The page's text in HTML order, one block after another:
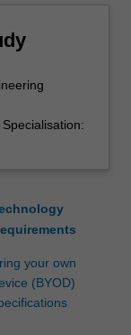
your own
(BYOD)